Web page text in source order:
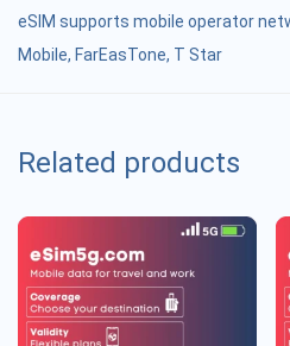
eSIM supports mobile operator
Mobile, FarEasTone, T Star
Related products